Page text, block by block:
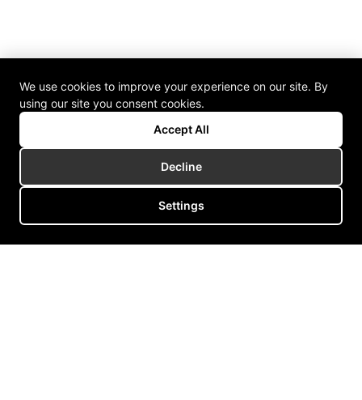
We use cookies to improve your experience on our site. By
using our site you consent cookies.
Accept All
Decline
Settings